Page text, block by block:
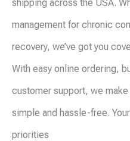
shipping across the USA.
management for chronic
recovery, we’ve got you
With easy online ordering,
customer support, we
simple and hassle-free.
priorities